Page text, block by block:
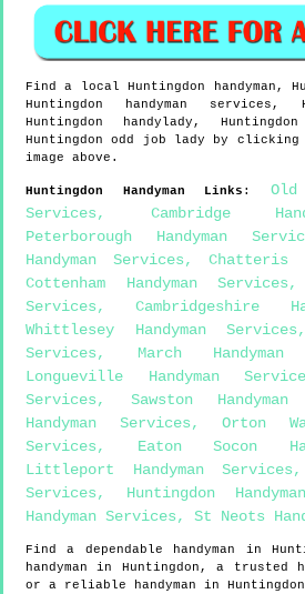
Find a localHuntingdon handyman,
Huntingdon handyman services,
Huntingdon handylady, Huntingdon
Huntingdon odd job lady by clicking
image above.
Huntingdon Handyman Links :
Services, Cambridge
Peterborough Handyman
Handyman Services, Chatteris
Cottenham Handyman Services
Services,Cambridgeshire
Whittlesey Handyman Services
Services, March
Longueville Handyman
Services, Sawston
Handyman Services, Orton
Services, Eaton Socon
Littleport Handyman Services
Services, Huntingdon
Handyman Services, St Neots
Find a dependable handyman in
handyman in Huntingdon , a trusted
or a reliable handyman in Huntingdon